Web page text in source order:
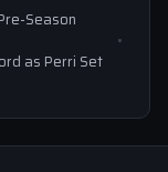
Season
as Perri Set